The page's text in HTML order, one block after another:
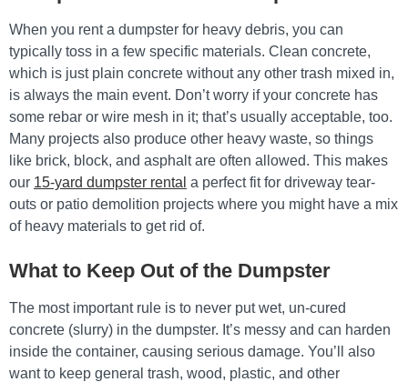
When you rent a dumpster for heavy debris, you can
typically toss in a few specific materials. Clean concrete,
which is just plain concrete without any other trash mixed in,
is always the main event. Don’t worry if your concrete has
some rebar or wire mesh in it; that’s usually acceptable, too.
Many projects also produce other heavy waste, so things
like brick, block, and asphalt are often allowed. This makes
our 15-yard dumpster rental a perfect fit for driveway tear-
outs or patio demolition projects where you might have a mix
of heavy materials to get rid of.
What to Keep Out of the Dumpster
The most important rule is to never put wet, un-cured
concrete (slurry) in the dumpster. It’s messy and can harden
inside the container, causing serious damage. You’ll also
want to keep general trash, wood, plastic, and other